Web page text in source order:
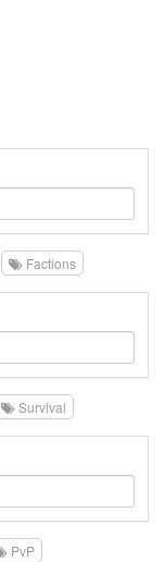
Factions
Survival
PvP